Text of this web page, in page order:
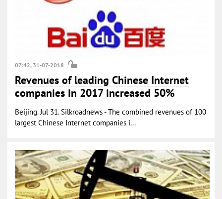
07:42, 31-07-2018
Revenues of leading Chinese Internet
companies in 2017 increased 50%
Beijing. Jul 31. Silkroadnews - The combined revenues of 100
largest Chinese Internet companies i...